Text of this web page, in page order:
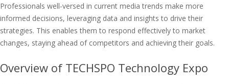
Professionals well-versed in current media trends make more
informed decisions, leveraging data and insights to drive their
strategies. This enables them to respond effectively to market
changes, staying ahead of competitors and achieving their goals.
Overview of TECHSPO Technology Expo